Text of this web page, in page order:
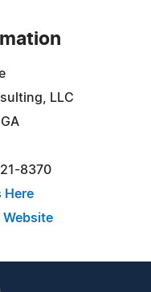
LLC
8370
Here
Website